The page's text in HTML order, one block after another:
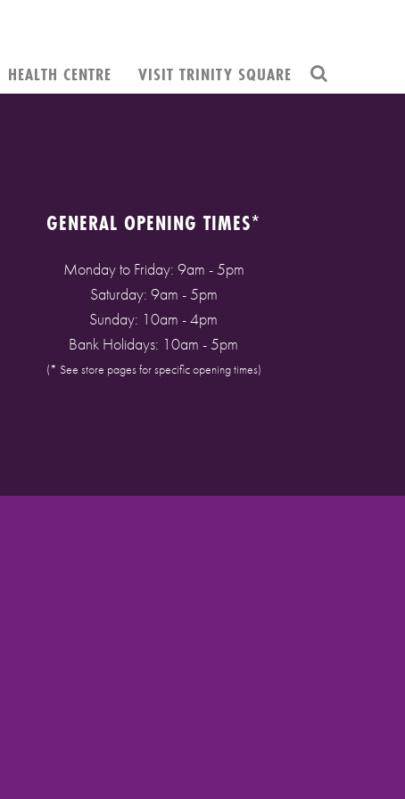
HEALTH CENTRE VISIT TRINITY SQUARE
GENERAL OPENING TIMES*
Monday to Friday: 9am - 5pm
Saturday: 9am - 5pm
Sunday: 10am - 4pm
Bank Holidays: 10am - 5pm
(* See store pages for specific opening times)